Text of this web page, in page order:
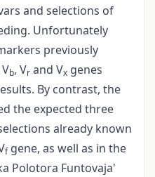
and selections of
Unfortunately
previously
Vb, Vr and Vx genes
By contrast, the
the expected three
already known
fgene, as well as in the
Polotora Funtovaja'